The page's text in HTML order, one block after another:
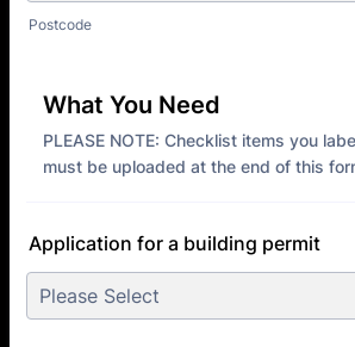
Postcode
What You Need
PLEASE NOTE: Checklist items you
must be uploaded at the end of this
Application for a building permit